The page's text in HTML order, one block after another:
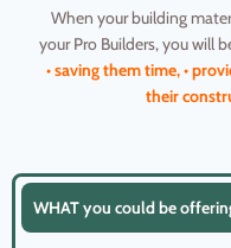
When your building
your Pro Builders, you will
• saving them time, •
their